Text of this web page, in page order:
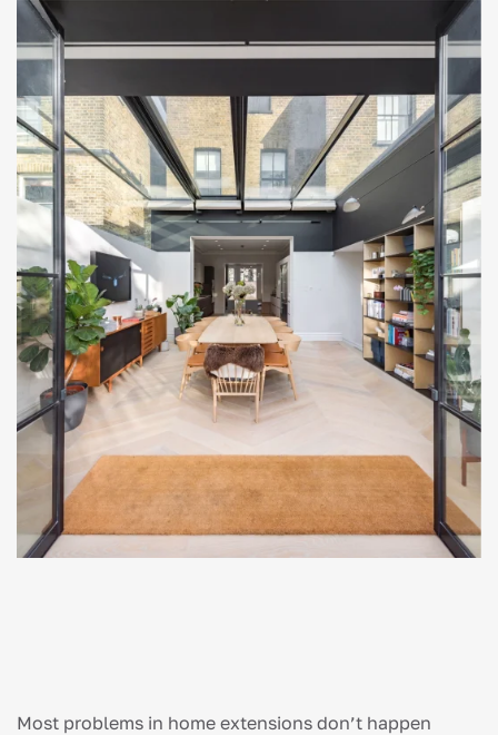
Most problems in home extensions don’t happen